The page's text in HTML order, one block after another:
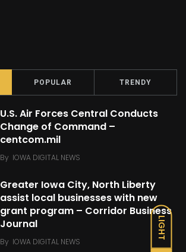
LIGHT
POPULAR TRENDY
U.S. Air Forces Central Conducts
Change of Command –
centcom.mil
By IOWA DIGITAL NEWS
Greater Iowa City, North Liberty
assist local businesses with new
grant program – Corridor Business
Journal
By IOWA DIGITAL NEWS